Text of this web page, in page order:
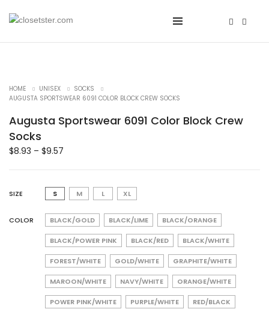
HOME UNISEX
SOCKS
AUGUSTA SPORTSWEAR 6091 COLOR BLOCK CREW SOCKS
Augusta Sportswear 6091 Color Block Crew
Socks
$8.93 – $9.57
SIZE S M L XL
COLOR BLACK/GOLD BLACK/LIME BLACK/ORANGE
BLACK/POWER PINK BLACK/RED BLACK/WHITE
FOREST/WHITE GOLD/WHITE GRAPHITE/WHITE
MAROON/WHITE NAVY/WHITE ORANGE/WHITE
POWER PINK/WHITE PURPLE/WHITE RED/BLACK